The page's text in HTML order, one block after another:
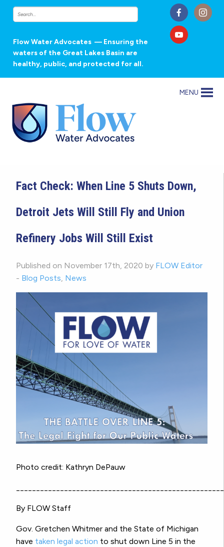
Flow Water Advocates — Ensuring the
waters of the Great Lakes Basin are
healthy, public, and protected for all.
MENU
Fact Check: When Line 5 Shuts Down,
Detroit Jets Will Still Fly and Union
Refinery Jobs Will Still Exist
Published on November 17th, 2020 by FLOW Editor
- Blog Posts News
Photo credit: Kathryn DePauw
By FLOW Staff
Gov. Gretchen Whitmer and the State of Michigan
have taken legal action to shut down Line 5 in the